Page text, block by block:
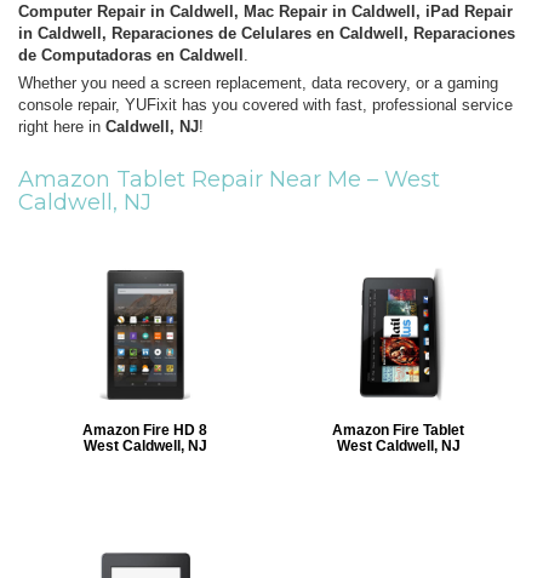
Computer Repair in Caldwell, Mac Repair in Caldwell, iPad Repair
in Caldwell, Reparaciones de Celulares en Caldwell, Reparaciones
de Computadoras en Caldwell .
Whether you need a screen replacement, data recovery, or a gaming
console repair, YUFixit has you covered with fast, professional service
right here in Caldwell, NJ!
Amazon Tablet Repair Near Me – West
Caldwell, NJ
Amazon Fire HD 8
West Caldwell, NJ
Amazon Fire Tablet
West Caldwell, NJ